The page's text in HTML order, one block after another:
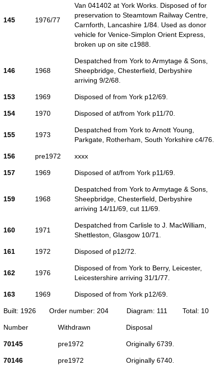
145 1976/77
Van 041402 at York Works. Disposed of for
preservation to Steamtown Railway Centre,
Carnforth, Lancashire 1/84. Used as donor
vehicle for Venice-Simplon Orient Express,
broken up on site c1988.
146 1968
Despatched from York to Armytage & Sons,
Sheepbridge, Chesterfield, Derbyshire
arriving 9/2/68.
153 1969 Disposed of from York p12/69.
154 1970 Disposed of at/from York p11/70.
155 1973
Despatched from York to Arnott Young,
Parkgate, Rotherham, South Yorkshire c4/76.
156 pre1972 xxxx
157 1969 Disposed of at/from York p11/69.
159 1968
Despatched from York to Armytage & Sons,
Sheepbridge, Chesterfield, Derbyshire
arriving 14/11/69, cut 11/69.
160 1971
Despatched from Carlisle to J. MacWilliam,
Shettleston, Glasgow 10/71.
161 1972 Disposed of p12/72.
162 1976
Disposed of from York to Berry, Leicester,
Leicestershire arriving 31/1/77.
163 1969 Disposed of from York p12/69.
Built: 1926 Order number: 204 Diagram: 111 Total: 10
Number Withdrawn Disposal
70145 pre1972 Originally 6739.
70146 pre1972 Originally 6740.